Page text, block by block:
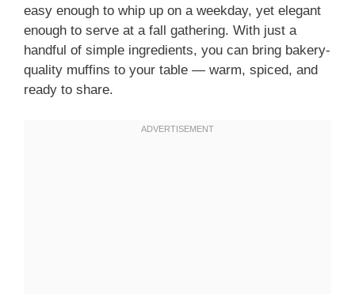
easy enough to whip up on a weekday, yet elegant
enough to serve at a fall gathering. With just a
handful of simple ingredients, you can bring bakery-
quality muffins to your table — warm, spiced, and
ready to share.